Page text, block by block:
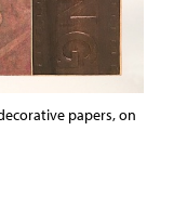
papers, on